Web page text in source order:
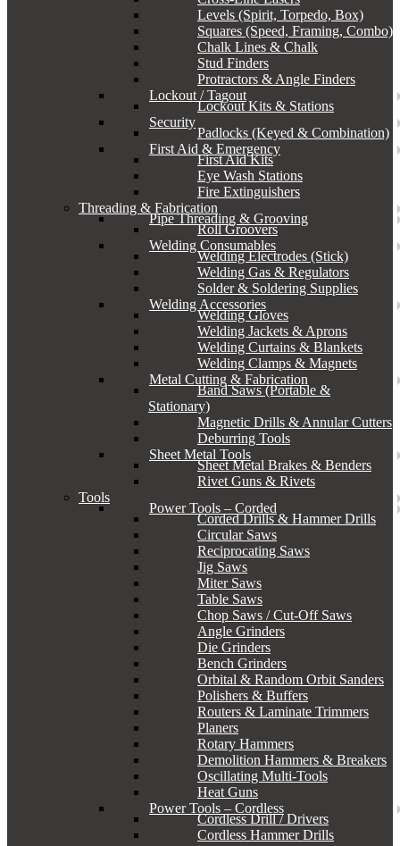
Levels (Spirit, Torpedo, Box)
Squares (Speed, Framing, Combo)
Chalk Lines & Chalk
Stud Finders
Protractors & Angle Finders
Lockout / Tagout
Lockout Kits & Stations
Security
Padlocks (Keyed & Combination)
First Aid & Emergency
First Aid Kits
Eye Wash Stations
Fire Extinguishers
Threading & Fabrication
Pipe Threading & Grooving
Roll Groovers
Welding Consumables
Welding Electrodes (Stick)
Welding Gas & Regulators
Solder & Soldering Supplies
Welding Accessories
Welding Gloves
Welding Jackets & Aprons
Welding Curtains & Blankets
Welding Clamps & Magnets
Metal Cutting & Fabrication
Band Saws (Portable &
Stationary)
Magnetic Drills & Annular Cutters
Deburring Tools
Sheet Metal Tools
Sheet Metal Brakes & Benders
Rivet Guns & Rivets
Tools
Power Tools – Corded
Corded Drills & Hammer Drills
Circular Saws
Reciprocating Saws
Jig Saws
Miter Saws
Table Saws
Chop Saws / Cut-Off Saws
Angle Grinders
Die Grinders
Bench Grinders
Orbital & Random Orbit Sanders
Polishers & Buffers
Routers & Laminate Trimmers
Planers
Rotary Hammers
Demolition Hammers & Breakers
Oscillating Multi-Tools
Heat Guns
Power Tools – Cordless
Cordless Drill / Drivers
Cordless Hammer Drills